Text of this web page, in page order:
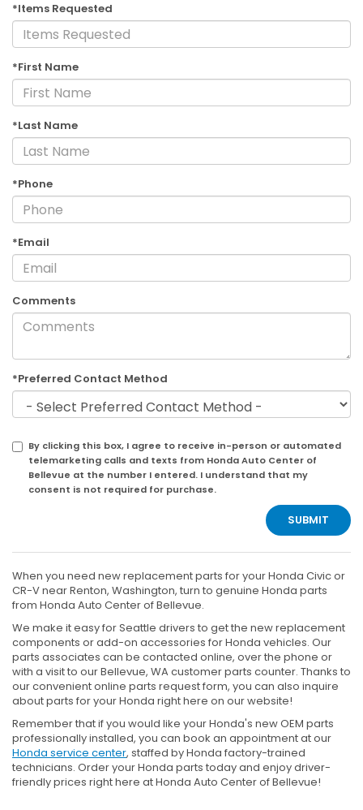
*Items Requested
*First Name
*Last Name
*Phone
*Email
Comments
*Preferred Contact Method
By clicking this box, I agree to receive in-person or automated
telemarketing calls and texts from Honda Auto Center of
Bellevue at the number I entered. I understand that my
consent is not required for purchase.
When you need new replacement parts for your Honda Civic or
CR-V near Renton, Washington, turn to genuine Honda parts
from Honda Auto Center of Bellevue.
We make it easy for Seattle drivers to get the new replacement
components or add-on accessories for Honda vehicles. Our
parts associates can be contacted online, over the phone or
with a visit to our Bellevue, WA customer parts counter. Thanks to
our convenient online parts request form, you can also inquire
about parts for your Honda right here on our website!
Remember that if you would like your Honda's new OEM parts
professionally installed, you can book an appointment at our
Honda service center, staffed by Honda factory-trained
technicians. Order your Honda parts today and enjoy driver-
friendly prices right here at Honda Auto Center of Bellevue!